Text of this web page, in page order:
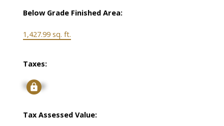
Below Grade Finished Area:
1,427.99 sq. ft.
Taxes:
Signup
Tax Assessed Value: